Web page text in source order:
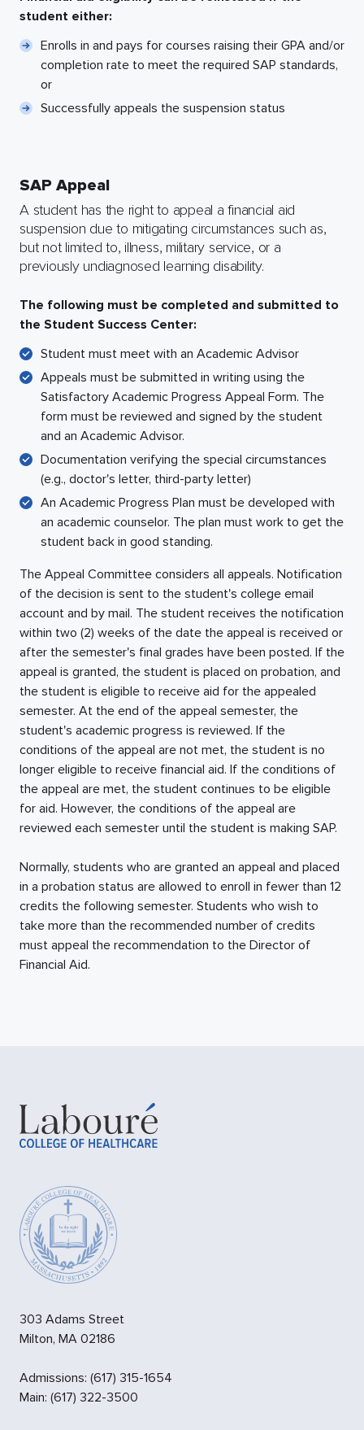
student either:
Enrolls in and pays for courses raising their GPA and/or
completion rate to meet the required SAP standards,
or
Successfully appeals the suspension status
SAP Appeal
A student has the right to appeal a financial aid
suspension due to mitigating circumstances such as,
but not limited to, illness, military service, or a
previously undiagnosed learning disability.
The following must be completed and submitted to
the Student Success Center:
Student must meet with an Academic Advisor
Appeals must be submitted in writing using the
Satisfactory Academic Progress Appeal Form. The
form must be reviewed and signed by the student
and an Academic Advisor.
Documentation verifying the special circumstances
(e.g., doctor's letter, third-party letter)
An Academic Progress Plan must be developed with
an academic counselor. The plan must work to get the
student back in good standing.
The Appeal Committee considers all appeals. Notification
of the decision is sent to the student's college email
account and by mail. The student receives the notification
within two (2) weeks of the date the appeal is received or
after the semester's final grades have been posted. If the
appeal is granted, the student is placed on probation, and
the student is eligible to receive aid for the appealed
semester. At the end of the appeal semester, the
student's academic progress is reviewed. If the
conditions of the appeal are not met, the student is no
longer eligible to receive financial aid. If the conditions of
the appeal are met, the student continues to be eligible
for aid. However, the conditions of the appeal are
reviewed each semester until the student is making SAP.
Normally, students who are granted an appeal and placed
in a probation status are allowed to enroll in fewer than 12
credits the following semester. Students who wish to
take more than the recommended number of credits
must appeal the recommendation to the Director of
Financial Aid.
303 Adams Street
Milton, MA 02186
Admissions: (617) 315-1654
Main: (617) 322-3500